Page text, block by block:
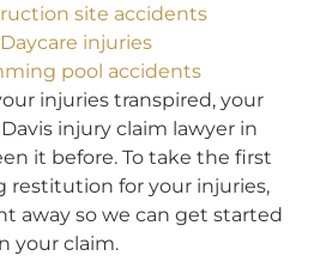
site accidents
Daycare injuries
pool accidents
injuries transpired, your
injury claim lawyer in
it before. To take the first
restitution for your injuries,
away so we can get started
your claim.